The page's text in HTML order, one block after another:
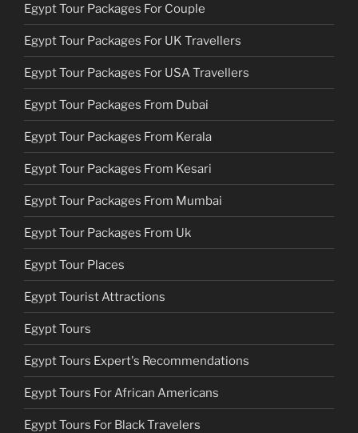
Egypt Tour Packages For Couple
Egypt Tour Packages For UK Travellers
Egypt Tour Packages For USA Travellers
Egypt Tour Packages From Dubai
Egypt Tour Packages From Kerala
Egypt Tour Packages From Kesari
Egypt Tour Packages From Mumbai
Egypt Tour Packages From Uk
Egypt Tour Places
Egypt Tourist Attractions
Egypt Tours
Egypt Tours Expert's Recommendations
Egypt Tours For African Americans
Egypt Tours For Black Travelers